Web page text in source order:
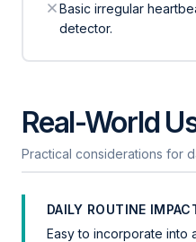
Basic irregular
detector.
Real-World
Practical considerations for
DAILY ROUTINE
Easy to incorporate into